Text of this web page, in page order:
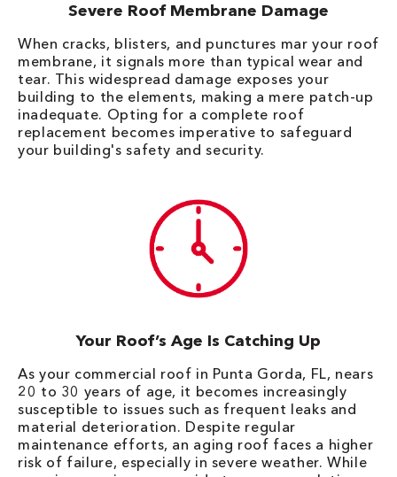
Severe Roof Membrane Damage
When cracks, blisters, and punctures mar your roof
membrane, it signals more than typical wear and
tear. This widespread damage exposes your
building to the elements, making a mere patch-up
inadequate. Opting for a complete roof
replacement becomes imperative to safeguard
your building's safety and security.
Your Roof’s Age Is Catching Up
As your commercial roof in Punta Gorda, FL, nears
20 to 30 years of age, it becomes increasingly
susceptible to issues such as frequent leaks and
material deterioration. Despite regular
maintenance efforts, an aging roof faces a higher
risk of failure, especially in severe weather. While